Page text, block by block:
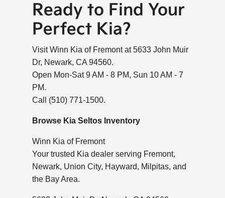
Ready to Find Your
Perfect Kia?
Visit Winn Kia of Fremont at 5633 John Muir
Dr, Newark, CA 94560.
Open Mon-Sat 9 AM - 8 PM, Sun 10 AM - 7
PM.
Call (510) 771-1500.
Browse Kia Seltos Inventory
Winn Kia of Fremont
Your trusted Kia dealer serving Fremont,
Newark, Union City, Hayward, Milpitas, and
the Bay Area.